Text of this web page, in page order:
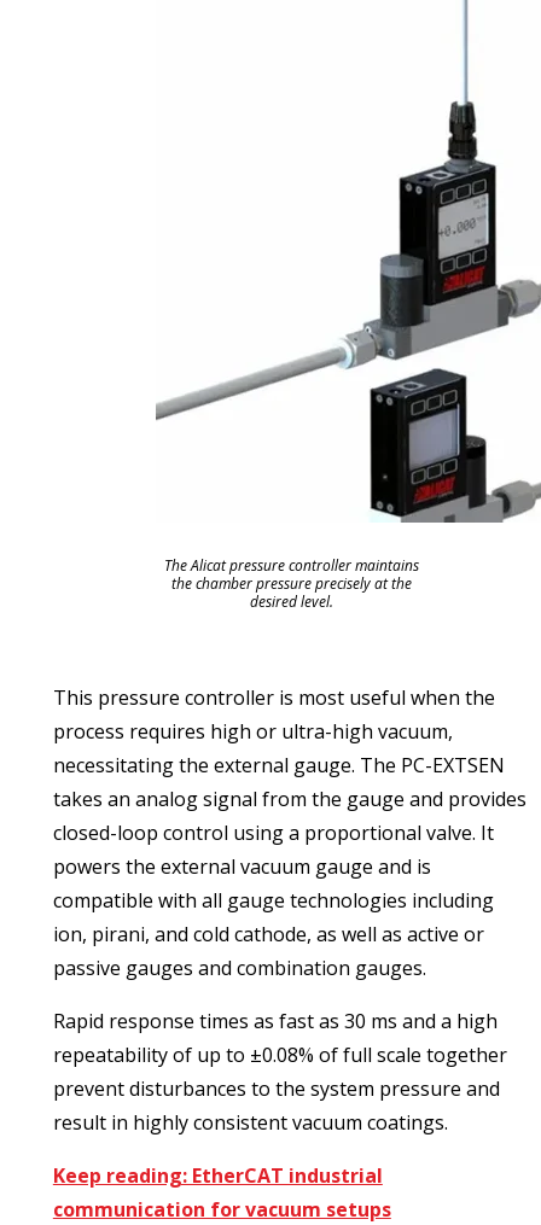
The Alicat pressure controller maintains
the chamber pressure precisely at the
desired level.
This pressure controller is most useful when the
process requires high or ultra-high vacuum,
necessitating the external gauge. The PC-EXTSEN
takes an analog signal from the gauge and provides
closed-loop control using a proportional valve. It
powers the external vacuum gauge and is
compatible with all gauge technologies including
ion, pirani, and cold cathode, as well as active or
passive gauges and combination gauges.
Rapid response times as fast as 30 ms and a high
repeatability of up to ±0.08% of full scale together
prevent disturbances to the system pressure and
result in highly consistent vacuum coatings.
Keep reading: EtherCAT industrial
communication for vacuum setups